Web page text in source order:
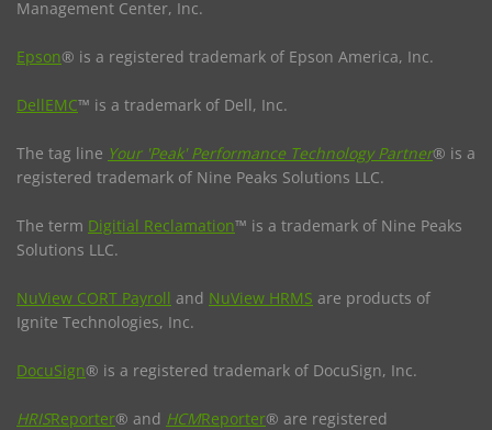
Management Center, Inc.
Epson® is a registered trademark of Epson America, Inc.
DellEMC™ is a trademark of Dell, Inc.
The tag line Your 'Peak' Performance Technology Partner® is a
registered trademark of Nine Peaks Solutions LLC.
The term Digitial Reclamation™ is a trademark of Nine Peaks
Solutions LLC.
NuView CORT Payroll and NuView HRMS are products of
Ignite Technologies, Inc.
DocuSign® is a registered trademark of DocuSign, Inc.
HRISReporter® and HCMReporter® are registered